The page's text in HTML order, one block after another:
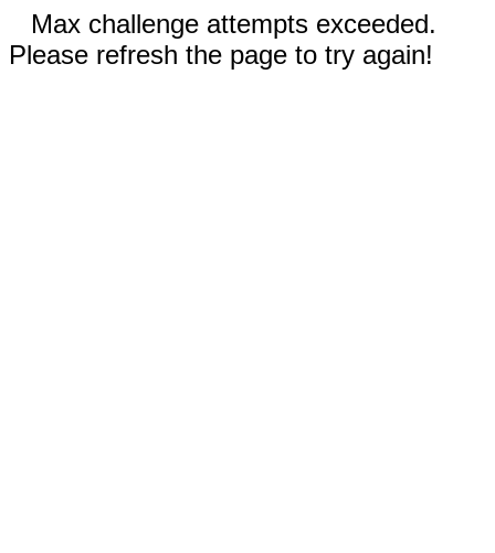
Max challenge attempts exceeded.
Please refresh the page to try again!